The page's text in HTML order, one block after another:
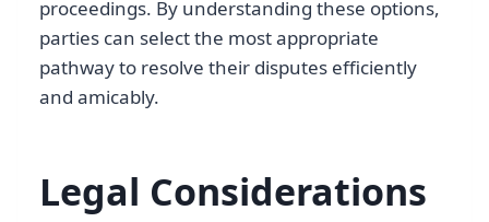
proceedings. By understanding these options,
parties can select the most appropriate
pathway to resolve their disputes efficiently
and amicably.
Legal Considerations